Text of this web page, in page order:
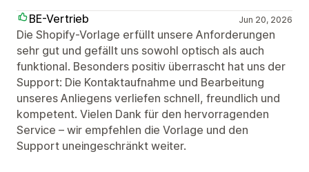
BE-Vertrieb
Jun 20, 2026
Die Shopify-Vorlage erfüllt unsere Anforderungen
sehr gut und gefällt uns sowohl optisch als auch
funktional. Besonders positiv überrascht hat uns der
Support: Die Kontaktaufnahme und Bearbeitung
unseres Anliegens verliefen schnell, freundlich und
kompetent. Vielen Dank für den hervorragenden
Service – wir empfehlen die Vorlage und den
Support uneingeschränkt weiter.